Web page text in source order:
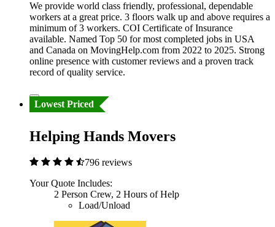
We provide world class friendly, professional, dependable
workers at a great price. 3 floors walk up and above requires a
minimum of 3 workers. COI Certificate of Insurance
available. Named Top 50 for most completed jobs in USA
and Canada on MovingHelp.com from 2022 to 2025. Strong
online presence with customer reviews and a proven track
record of quality service.
Lowest Priced
Helping Hands Movers
796 reviews
Your Quote Includes:
2 Person Crew, 2 Hours of Help
Load/Unload